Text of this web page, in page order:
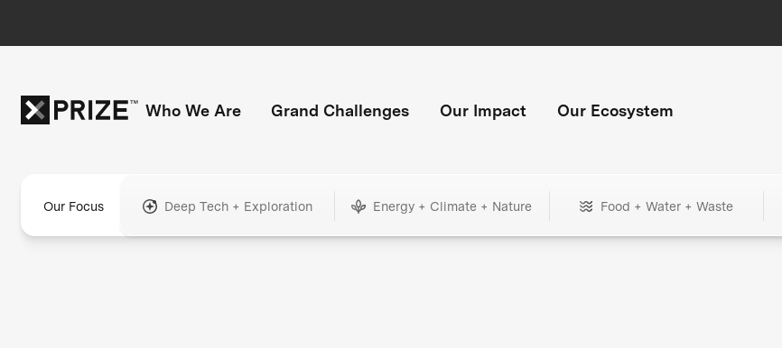
Who We Are Grand Challenges Our Impact Our Ecosystem
Our Focus Deep Tech + Exploration Energy + Climate + Nature Food + Water + Waste